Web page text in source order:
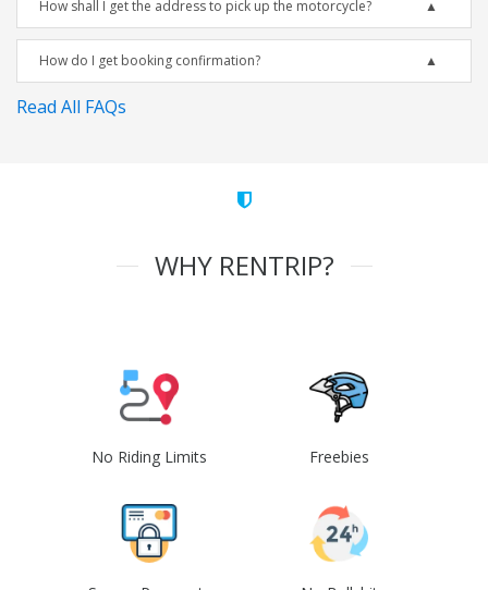
How shall I get the address to pick up the motorcycle?
How do I get booking confirmation?
Read All FAQs
WHY RENTRIP?
No Riding Limits Freebies